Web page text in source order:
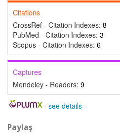
Citations
CrossRef - Citation Indexes: 8
PubMed - Citation Indexes: 3
Scopus - Citation Indexes: 6
Captures
Mendeley - Readers: 9
- see details
Paylaş